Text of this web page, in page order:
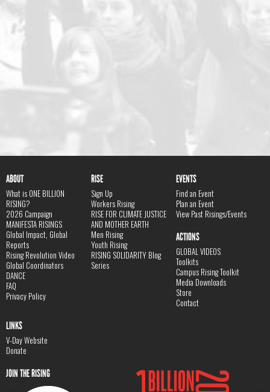
ABOUT
What is ONE BILLION
RISING?
2026 Campaign
MANIFESTA RISINGS
Global Impact, Global
Reports
Rising Revolution Video
Global Coordinators
DANCE
FAQ
Privacy Policy
RISE
Sign Up
Workers Rising
RISE FOR CLIMATE JUSTICE
AND MOTHER EARTH
Men Rising
Youth Rising
RISING SOLIDARITY Blog
Series
EVENTS
Find an Event
Plan an Event
View Past Risings/Events
ACTIONS
GLOBAL VIDEOS
Toolkits
Campus Rising Toolkit
Media Downloads
Store
Contact
LINKS
V-Day Website
Donate
JOIN THE RISING